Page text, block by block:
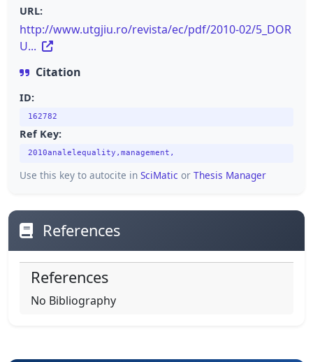
URL:
http://www.utgjiu.ro/revista/ec/pdf/2010-02/5_DOR
U...
Citation
ID:
162782
Ref Key:
2010analelequality,management,
Use this key to autocite in SciMatic or Thesis Manager
References
References
No Bibliography